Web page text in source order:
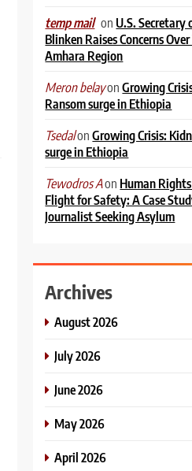
temp mail on U.S.
Blinken Raises Concerns
Amhara Region
Meron belayonGrowing
Ransom surge in Ethiopia
TsedalonGrowing Crisis:
surge in Ethiopia
Tewodros Aon Human
Flight for Safety: A Case
Journalist Seeking Asylum
Archives
August 2026
July 2026
June 2026
May 2026
April 2026